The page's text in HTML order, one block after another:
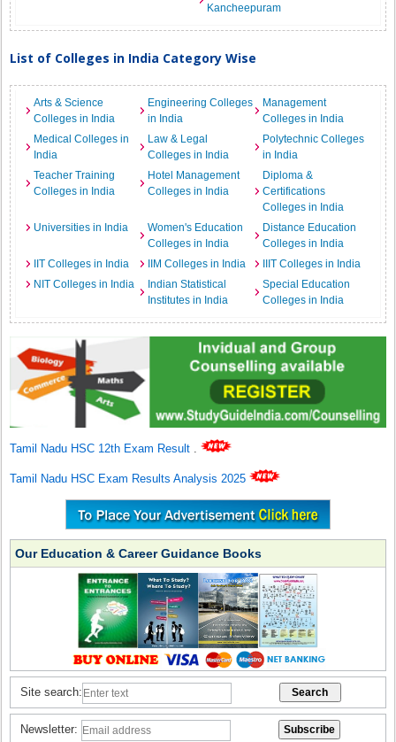
Kancheepuram
List of Colleges in India Category Wise
Arts & Science
Colleges in India
Engineering Colleges
in India
Management
Colleges in India
Medical Colleges in
India
Law & Legal
Colleges in India
Polytechnic Colleges
in India
Teacher Training
Colleges in India
Hotel Management
Colleges in India
Diploma &
Certifications
Colleges in India
Universities in India
Women's Education
Colleges in India
Distance Education
Colleges in India
IIT Colleges in India
IIM Colleges in India
IIIT Colleges in India
NIT Colleges in India
Indian Statistical
Institutes in India
Special Education
Colleges in India
Tamil Nadu HSC 12th Exam Result .
Tamil Nadu HSC Exam Results Analysis 2025
Our Education & Career Guidance Books
Site search:
Newsletter: